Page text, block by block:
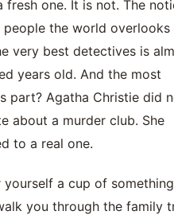
fresh one. It is not. The
the world overlooks
very best detectives is
years old. And the most
part? Agatha Christie did
about a murder club. She
to a real one.
yourself a cup of
you through the family